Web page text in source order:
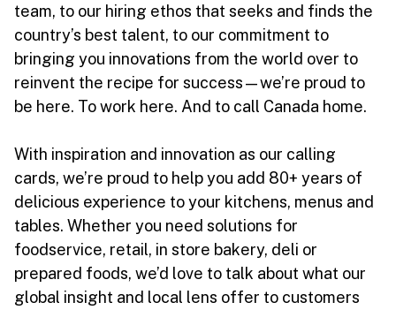
team, to our hiring ethos that seeks and finds the
country’s best talent, to our commitment to
bringing you innovations from the world over to
reinvent the recipe for success—we’re proud to
be here. To work here. And to call Canada home.
With inspiration and innovation as our calling
cards, we’re proud to help you add 80+ years of
delicious experience to your kitchens, menus and
tables. Whether you need solutions for
foodservice, retail, in store bakery, deli or
prepared foods, we’d love to talk about what our
global insight and local lens offer to customers